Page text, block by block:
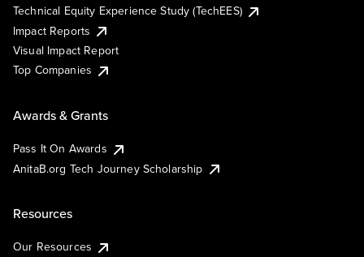
Technical Equity Experience Study (TechEES)
Impact Reports
Visual Impact Report
Top Companies
Awards & Grants
Pass It On Awards
AnitaB.org Tech Journey Scholarship
Resources
Our Resources